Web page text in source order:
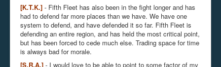
[K.T.K.] - Fifth Fleet has also been in the fight longer and has
had to defend far more places than we have. We have one
system to defend, and have defended it so far. Fifth Fleet is
defending an entire region, and has held the most critical point,
but has been forced to cede much else. Trading space for time
is always bad for morale.
[S.R.A.] - I would love to be able to point to some factor of my